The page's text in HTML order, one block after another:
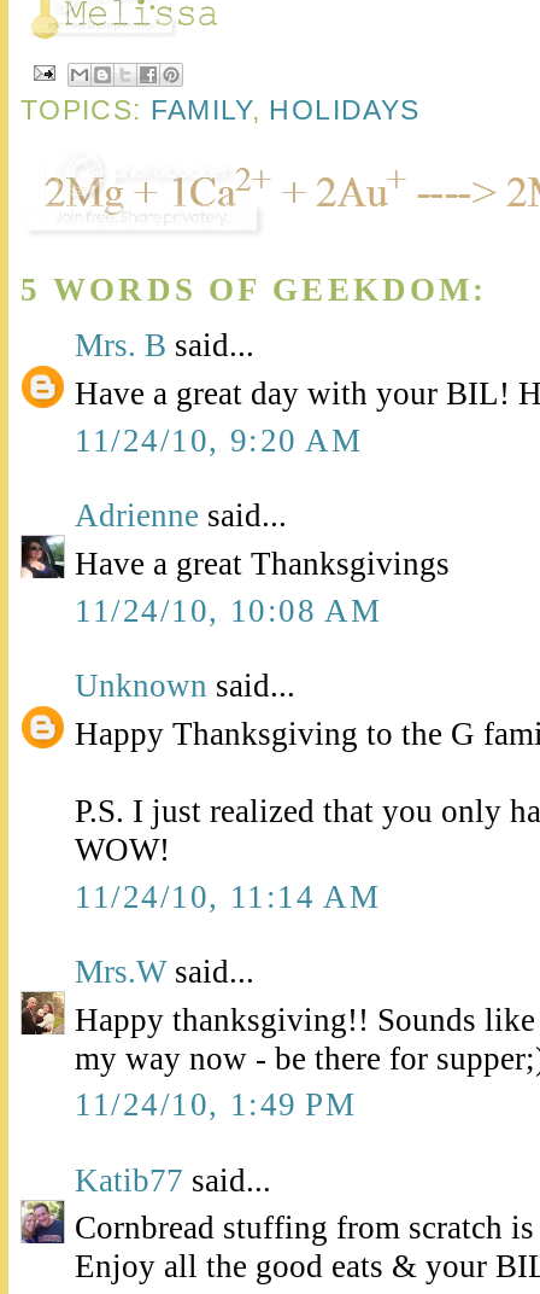
TOPICS: FAMILY, HOLIDAYS
5 WORDS OF GEEKDOM:
Mrs. B said...
Have a great day with your BIL!
11/24/10, 9:20 AM
Adrienne said...
Have a great Thanksgivings
11/24/10, 10:08 AM
Unknown said...
Happy Thanksgiving to the G
P.S. I just realized that you only
WOW!
11/24/10, 11:14 AM
Mrs.Wsaid...
Happy thanksgiving!! Sounds
my way now - be there for
11/24/10, 1:49 PM
Katib77 said...
Cornbread stuffing from scratch
Enjoy all the good eats & your